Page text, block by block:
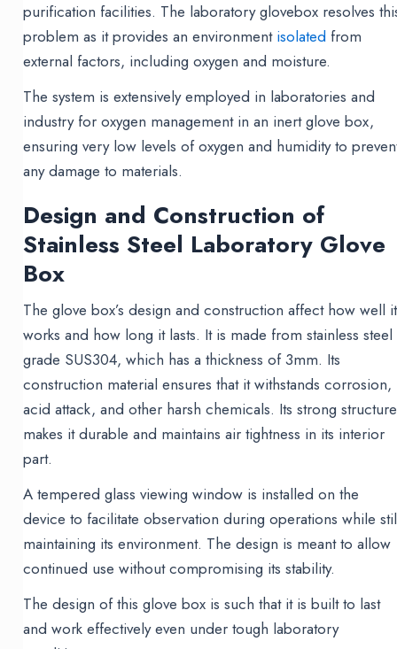
purification facilities. The laboratory glovebox resolves
problem as it provides an environment isolated from
external factors, including oxygen and moisture.
The system is extensively employed in laboratories and
industry for oxygen management in an inert glove box,
ensuring very low levels of oxygen and humidity to
any damage to materials.
Design and Construction of
Stainless Steel Laboratory Glove
Box
The glove box’s design and construction affect how well it
works and how long it lasts. It is made from stainless steel
grade SUS304, which has a thickness of 3mm. Its
construction material ensures that it withstands corrosion,
acid attack, and other harsh chemicals. Its strong structure
makes it durable and maintains air tightness in its interior
part.
A tempered glass viewing window is installed on the
device to facilitate observation during operations while
maintaining its environment. The design is meant to allow
continued use without compromising its stability.
The design of this glove box is such that it is built to last
and work effectively even under tough laboratory